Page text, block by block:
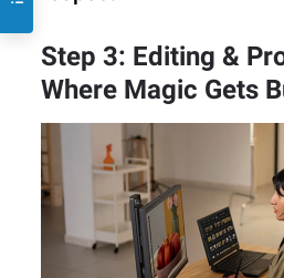
Step 3: Editing &
Where Magic Gets